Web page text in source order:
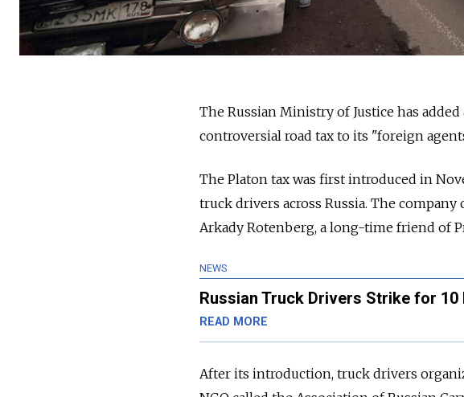
The Russian Ministry of Justice has
controversial road tax to its "foreign
The Platon tax was first introduced in
truck drivers across Russia. The
Arkady Rotenberg, a long-time friend of
NEWS
Russian Truck Drivers Strike for
READ MORE
After its introduction, truck drivers